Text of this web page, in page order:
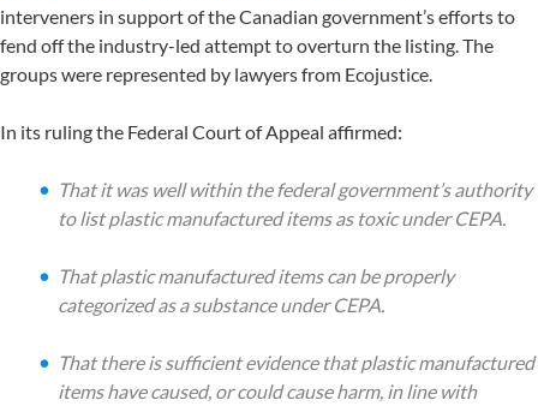
interveners in support of the Canadian government’s efforts to
fend off the industry-led attempt to overturn the listing. The
groups were represented by lawyers from Ecojustice.
In its ruling the Federal Court of Appeal affirmed:
That it was well within the federal government’s authority
to list plastic manufactured items as toxic under CEPA.
That plastic manufactured items can be properly
categorized as a substance under CEPA.
That there is sufficient evidence that plastic manufactured
items have caused, or could cause harm, in line with